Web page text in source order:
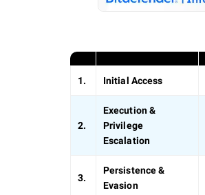
1. Initial Access
2.
Execution &
Privilege
Escalation
3.
Persistence &
Evasion